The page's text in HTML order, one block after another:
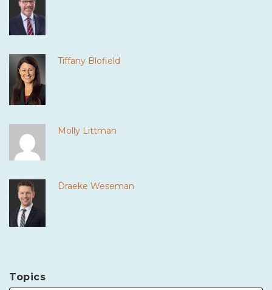
Tiffany Blofield
Molly Littman
Draeke Weseman
Topics